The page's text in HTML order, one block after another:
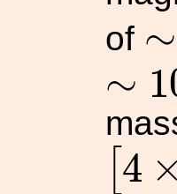
of ∼
∼
∼
4
[4×